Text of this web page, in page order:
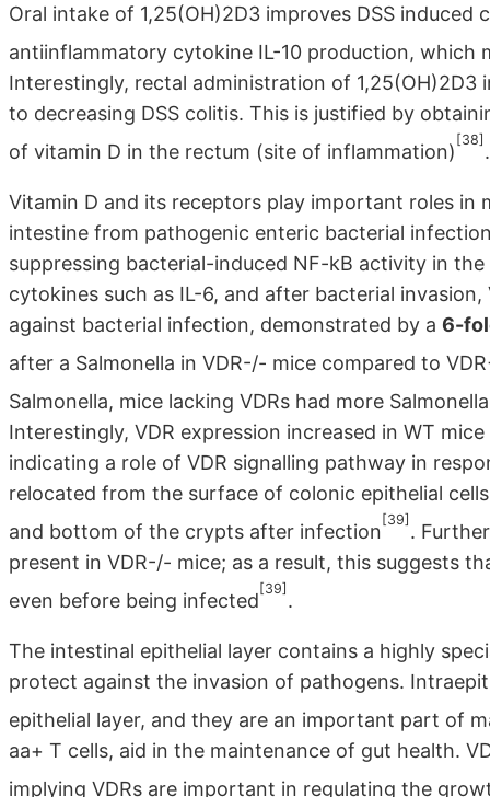
Oral intake of 1,25(OH)2D3 improves DSS
antiinflammatory cytokine IL-10 production, which
Interestingly, rectal administration of
to decreasing DSS colitis. This is justified by
of vitamin D in the rectum (site of inflammation)
[38]
.
Vitamin D and its receptors play important roles
intestine from pathogenic enteric bacterial
suppressing bacterial-induced NF-kB activity in
cytokines such as IL-6, and after bacterial
against bacterial infection, demonstrated by a 6-
after a Salmonella in VDR-/- mice compared to
Salmonella, mice lacking VDRs had more
Interestingly, VDR expression increased in WT
indicating a role of VDR signalling pathway in
relocated from the surface of colonic epithelial
and bottom of the crypts after infection
[39]
.
present in VDR-/- mice; as a result, this suggests
even before being infected
[39]
.
The intestinal epithelial layer contains a highly
protect against the invasion of pathogens.
epithelial layer, and they are an important part of
aa+ T cells, aid in the maintenance of gut health.
implying VDRs are important in regulating the